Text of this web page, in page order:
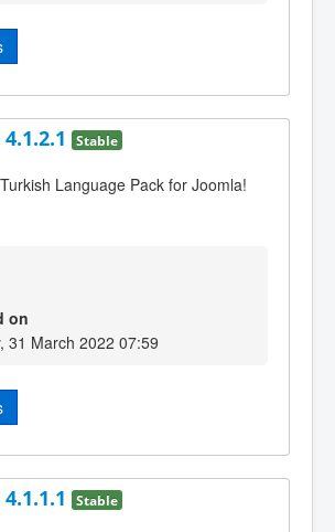
Stable
Language Pack for Joomla!
on
31 March 2022 07:59
Stable